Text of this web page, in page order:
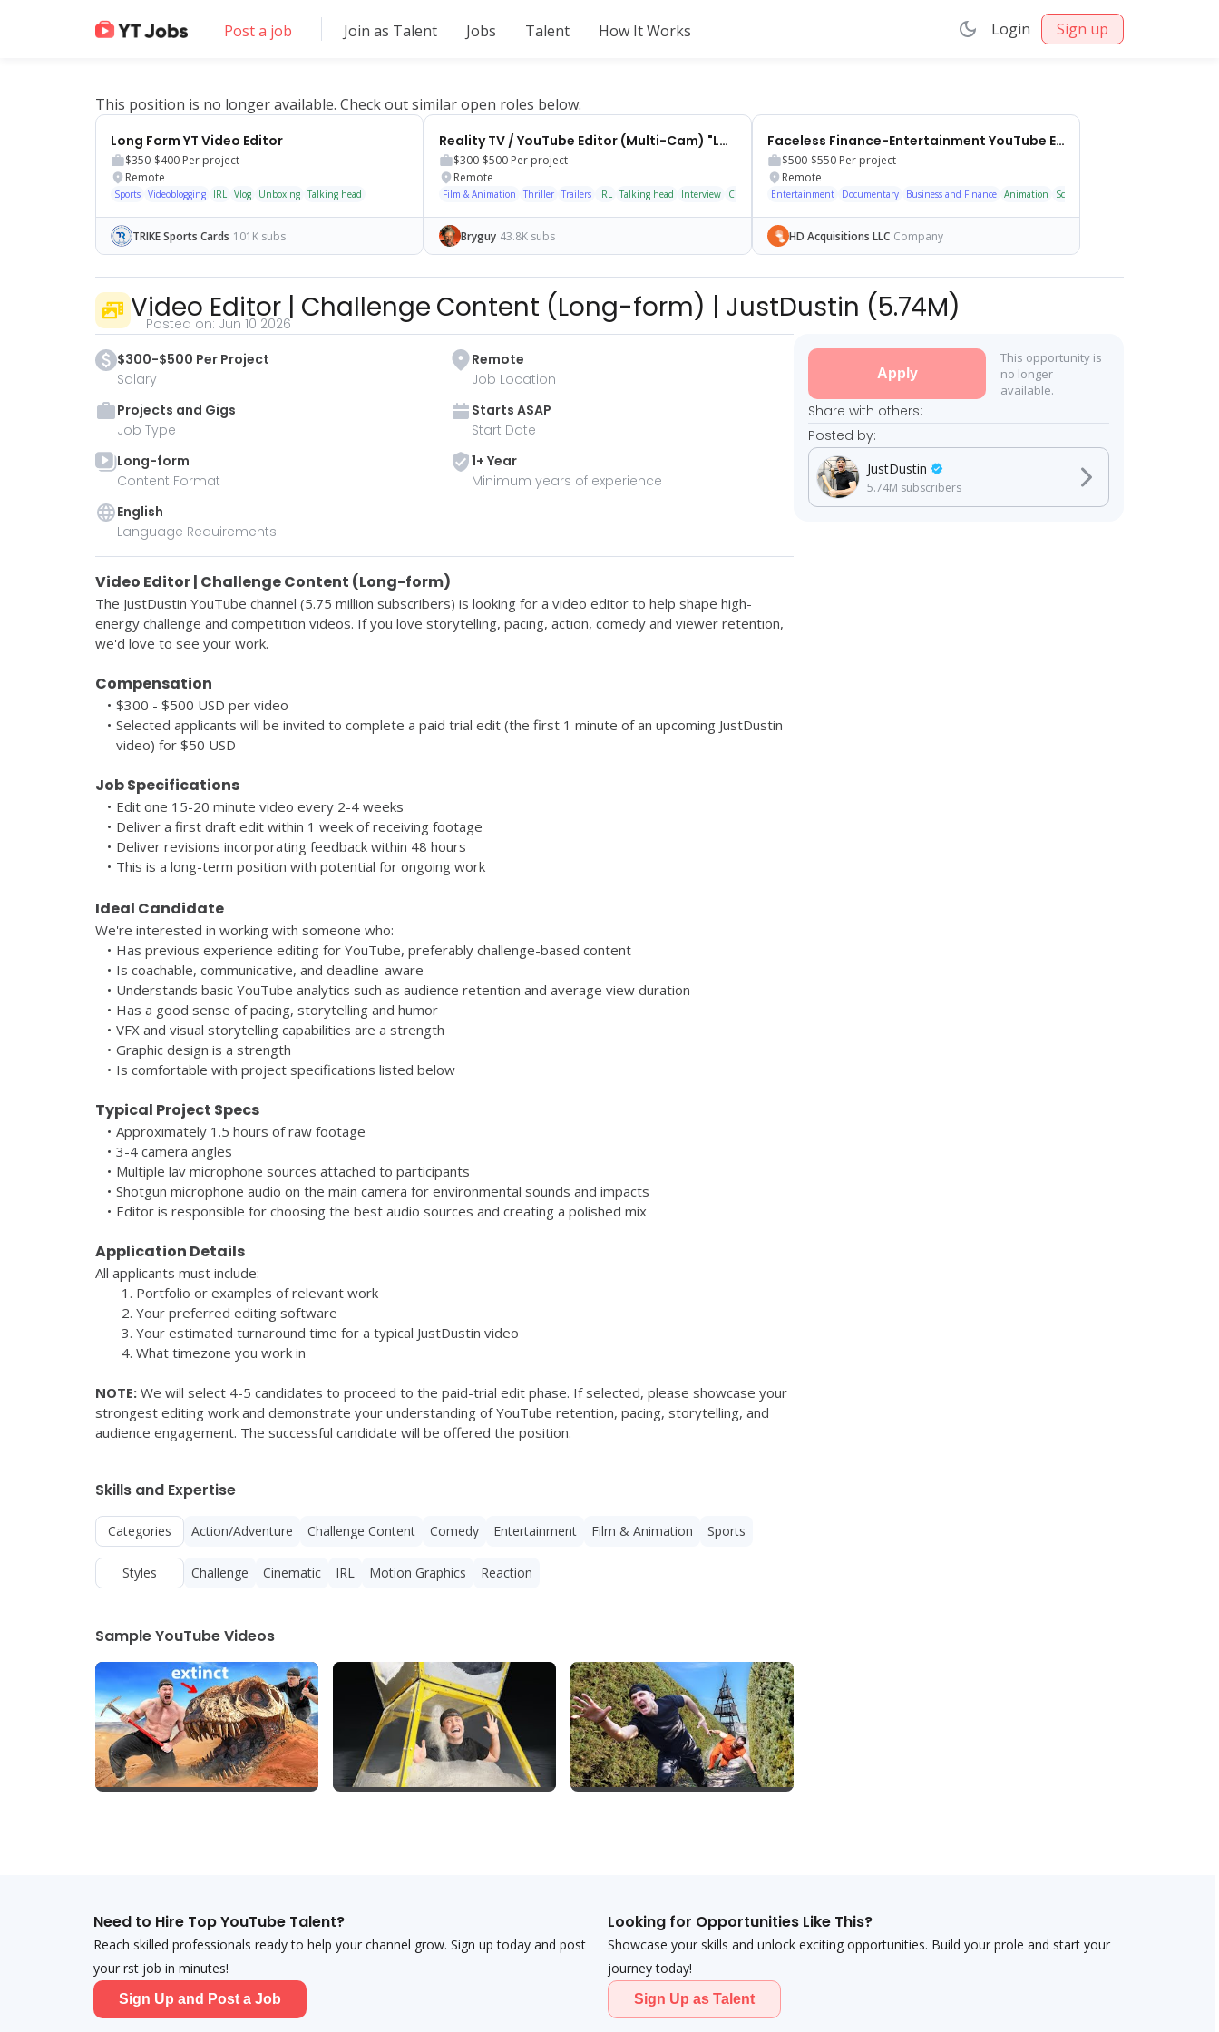
Post a job Join as Talent Jobs Talent How It Works Login Sign up
This position is no longer available. Check out similar open roles below.
Long Form YT Video Editor
$350-$400 Per project
Remote
Sports Videoblogging IRL Vlog Unboxing Talking head
TRIKE Sports Cards 101K subs
Reality TV / YouTube Editor (Multi-Cam) "Loyalty Tests"
$300-$500 Per project
Remote
Film & Animation Thriller Trailers IRL Talking head Interview Cinematic
Bryguy 43.8K subs
Faceless Finance-Entertainment YouTube Editor — Long-Term Op
$500-$550 Per project
Remote
Entertainment Documentary Business and Finance Animation Scripted
HD Acquisitions LLC Company
Video Editor | Challenge Content (Long-form) | JustDustin (5.74M)
Posted on: Jun 10 2026
$300-$500 Per Project
Salary
Remote
Job Location
Projects and Gigs
Job Type
Starts ASAP
Start Date
Long-form
Content Format
1+ Year
Minimum years of experience
English
Language Requirements
Video Editor | Challenge Content (Long-form)
The JustDustin YouTube channel (5.75 million subscribers) is looking for a video editor to help shape high-
energy challenge and competition videos. If you love storytelling, pacing, action, comedy and viewer retention,
we'd love to see your work.
Compensation
$300 - $500 USD per video
Selected applicants will be invited to complete a paid trial edit (the first 1 minute of an upcoming JustDustin
video) for $50 USD
Job Specifications
Edit one 15-20 minute video every 2-4 weeks
Deliver a first draft edit within 1 week of receiving footage
Deliver revisions incorporating feedback within 48 hours
This is a long-term position with potential for ongoing work
Ideal Candidate
We're interested in working with someone who:
Has previous experience editing for YouTube, preferably challenge-based content
Is coachable, communicative, and deadline-aware
Understands basic YouTube analytics such as audience retention and average view duration
Has a good sense of pacing, storytelling and humor
VFX and visual storytelling capabilities are a strength
Graphic design is a strength
Is comfortable with project specifications listed below
Typical Project Specs
Approximately 1.5 hours of raw footage
3-4 camera angles
Multiple lav microphone sources attached to participants
Shotgun microphone audio on the main camera for environmental sounds and impacts
Editor is responsible for choosing the best audio sources and creating a polished mix
Application Details
All applicants must include:
Portfolio or examples of relevant work
Your preferred editing software
Your estimated turnaround time for a typical JustDustin video
What timezone you work in
NOTE: We will select 4-5 candidates to proceed to the paid-trial edit phase. If selected, please showcase your
strongest editing work and demonstrate your understanding of YouTube retention, pacing, storytelling, and
audience engagement. The successful candidate will be offered the position.
Skills and Expertise
Categories Action/Adventure Challenge Content Comedy Entertainment Film & Animation Sports
Styles Challenge Cinematic IRL Motion Graphics Reaction
Sample YouTube Videos
Apply
This opportunity is
no longer
available.
Share with others:
Posted by:
JustDustin
5.74M subscribers
Need to Hire Top YouTube Talent?
Reach skilled professionals ready to help your channel grow. Sign up today and post
your first job in minutes!
Sign Up and Post a Job
Looking for Opportunities Like This?
Showcase your skills and unlock exciting opportunities. Build your profile and start your
journey today!
Sign Up as Talent